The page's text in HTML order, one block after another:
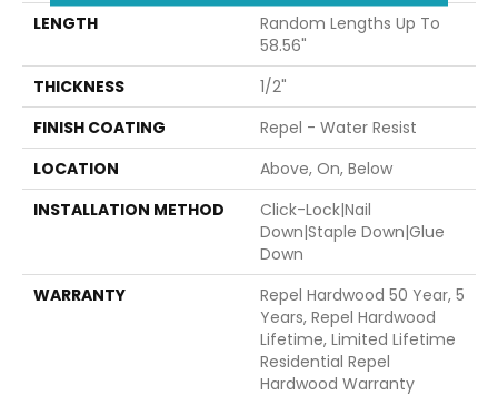
LENGTH
Random Lengths Up To
58.56"
THICKNESS
1/2"
FINISH COATING
Repel - Water Resist
LOCATION
Above, On, Below
INSTALLATION METHOD
Click-Lock|Nail
Down|Staple Down|Glue
Down
WARRANTY
Repel Hardwood 50 Year, 5
Years, Repel Hardwood
Lifetime, Limited Lifetime
Residential Repel
Hardwood Warranty